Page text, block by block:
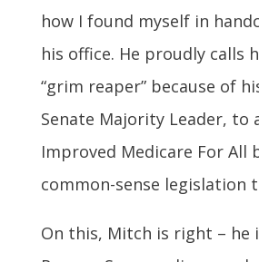
how I found myself in
his office. He proudly calls
“grim reaper” because of
Senate Majority Leader, to
Improved Medicare For All
common-sense legislation
On this, Mitch is right – he